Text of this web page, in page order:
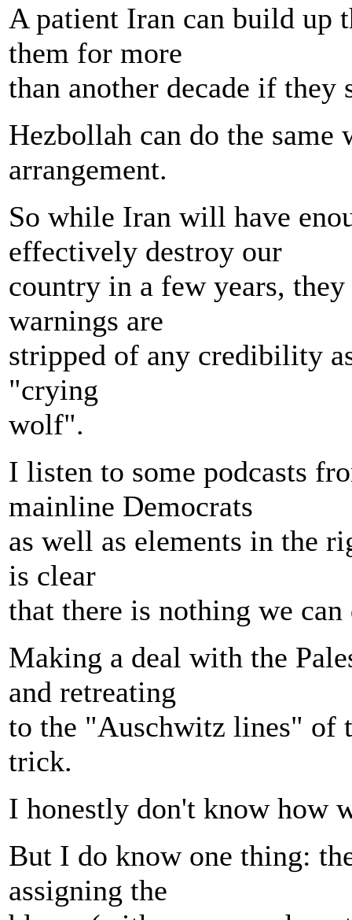
A patient Iran can build up
them for more
than another decade if they
Hezbollah can do the
arrangement.
So while Iran will have
effectively destroy our
country in a few years,
warnings are
stripped of any credibility
"crying
wolf".
I listen to some podcasts
mainline Democrats
as well as elements in the
is clear
that there is nothing we
Making a deal with the
and retreating
to the "Auschwitz lines" of
trick.
I honestly don't know how
But I do know one thing:
assigning the